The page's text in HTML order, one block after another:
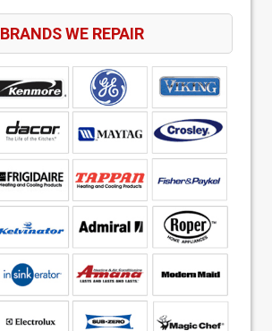
BRANDS WE REPAIR